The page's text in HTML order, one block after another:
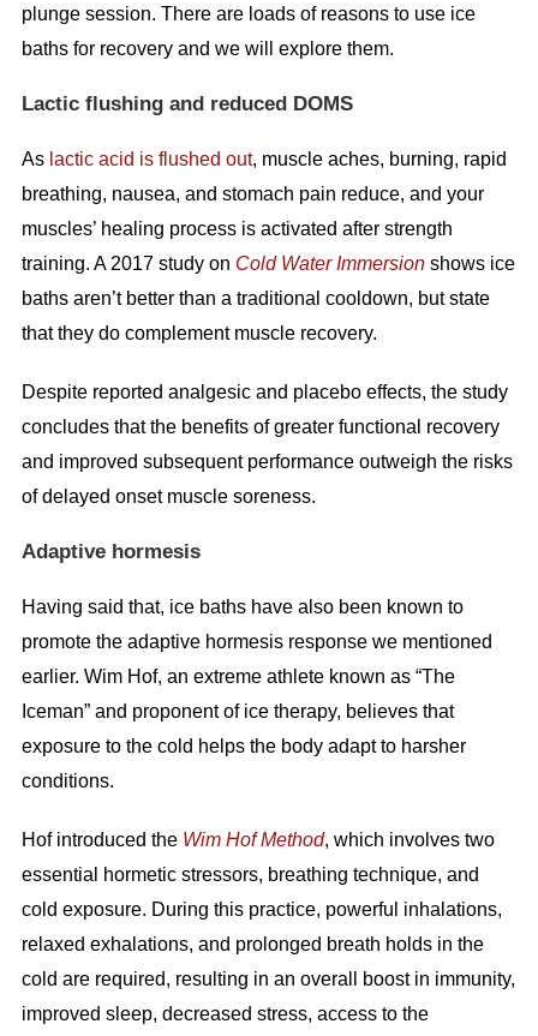
plunge session. There are loads of reasons to use ice
baths for recovery and we will explore them.
Lactic flushing and reduced DOMS
As lactic acid is flushed out, muscle aches, burning, rapid
breathing, nausea, and stomach pain reduce, and your
muscles’ healing process is activated after strength
training. A 2017 study on Cold Water Immersionshows ice
baths aren’t better than a traditional cooldown, but state
that they do complement muscle recovery.
Despite reported analgesic and placebo effects, the study
concludes that the benefits of greater functional recovery
and improved subsequent performance outweigh the risks
of delayed onset muscle soreness.
Adaptive hormesis
Having said that, ice baths have also been known to
promote the adaptive hormesis response we mentioned
earlier. Wim Hof, an extreme athlete known as “The
Iceman” and proponent of ice therapy, believes that
exposure to the cold helps the body adapt to harsher
conditions.
Hof introduced the Wim Hof Method, which involves two
essential hormetic stressors, breathing technique, and
cold exposure. During this practice, powerful inhalations,
relaxed exhalations, and prolonged breath holds in the
cold are required, resulting in an overall boost in immunity,
improved sleep, decreased stress, access to the